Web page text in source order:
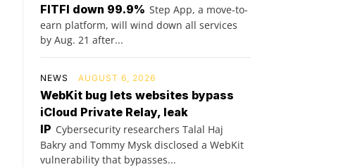
FITFI down 99.9% Step App, a move-to-
earn platform, will wind down all services
by Aug. 21 after...
NEWS AUGUST 6, 2026
WebKit bug lets websites bypass
iCloud Private Relay, leak
IP Cybersecurity researchers Talal Haj
Bakry and Tommy Mysk disclosed a WebKit
vulnerability that bypasses...